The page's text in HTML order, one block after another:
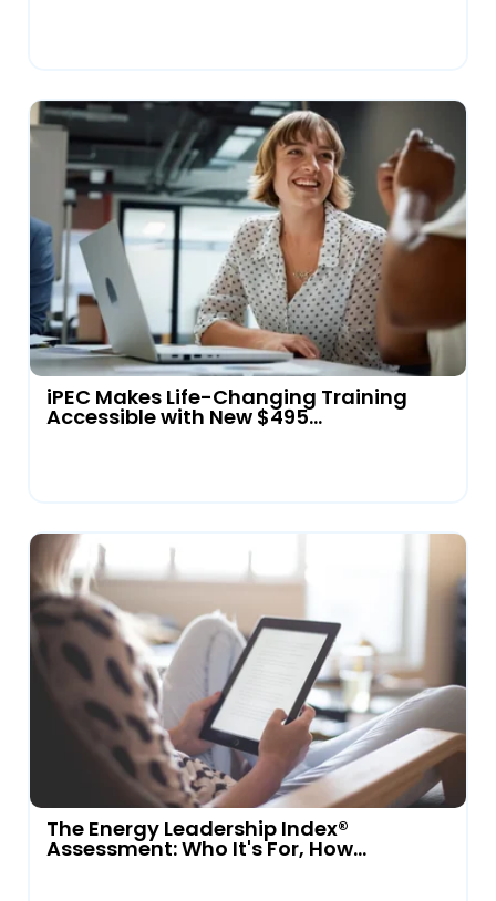
iPEC Makes Life-Changing Training
Accessible with New $495...
The Energy Leadership Index®
Assessment: Who It's For, How...